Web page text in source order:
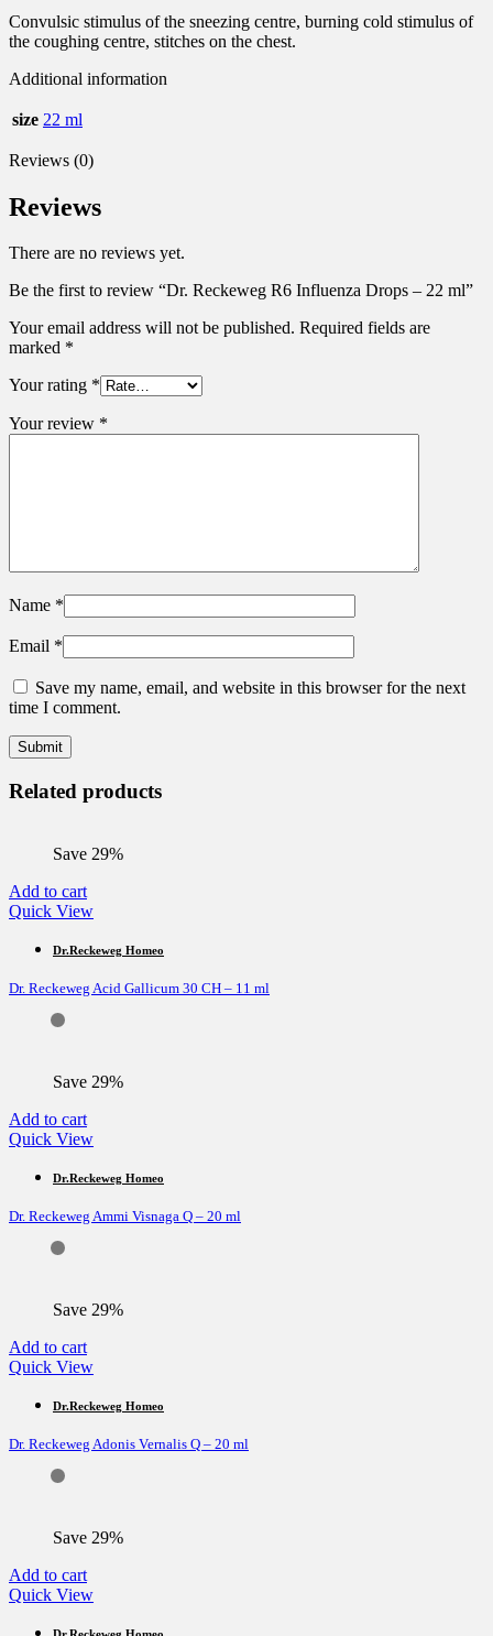
Convulsic stimulus of the sneezing centre, burning cold stimulus of
the coughing centre, stitches on the chest.
Additional information
size 22 ml
Reviews (0)
Reviews
There are no reviews yet.
Be the first to review “Dr. Reckeweg R6 Influenza Drops – 22 ml”
Your email address will not be published. Required fields are
marked *
Your rating *
Your review *
Name *
Email *
Save my name, email, and website in this browser for the next
time I comment.
Related products
Save 29%
Add to cart
Quick View
Dr.Reckeweg Homeo
Dr. Reckeweg Acid Gallicum 30 CH – 11 ml
Save 29%
Add to cart
Quick View
Dr.Reckeweg Homeo
Dr. Reckeweg Ammi Visnaga Q – 20 ml
Save 29%
Add to cart
Quick View
Dr.Reckeweg Homeo
Dr. Reckeweg Adonis Vernalis Q – 20 ml
Save 29%
Add to cart
Quick View